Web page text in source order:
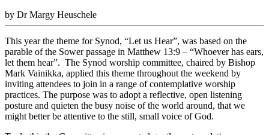
by Dr Margy Heuschele
This year the theme for Synod, “Let us Hear”, was based on the
parable of the Sower passage in Matthew 13:9 – “Whoever has ears,
let them hear”. The Synod worship committee, chaired by Bishop
Mark Vainikka, applied this theme throughout the weekend by
inviting attendees to join in a range of contemplative worship
practices. The purpose was to adopt a reflective, open listening
posture and quieten the busy noise of the world around, that we
might better be attentive to the still, small voice of God.